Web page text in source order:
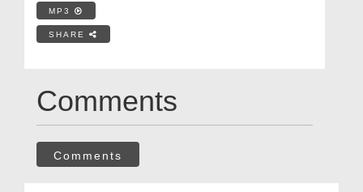
MP3
SHARE
Comments
Comments